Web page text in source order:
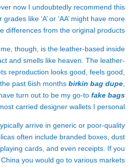
now I undoubtedly recommend this
like ‘A’ or ‘AA’ might have more
differences from the original products.
though, is the leather-based inside
and smells like heaven. The leather-
reproduction looks good, feels good,
past 6ish months birkin bag dupe
turn out to be my go-to fake bags
most carried designer wallets I personal.
arrive in generic or poor-quality
often include branded boxes, dust
cards, and even receipts. If you
you would go to various markets